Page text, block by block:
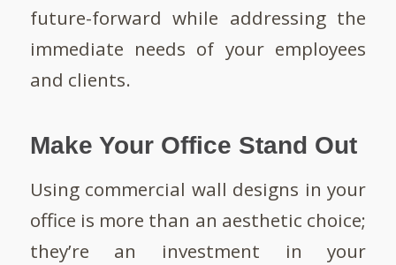
future-forward while addressing the
immediate needs of your employees
and clients.
Make Your Office Stand Out
Using commercial wall designs in your
office is more than an aesthetic choice;
they’re an investment in your